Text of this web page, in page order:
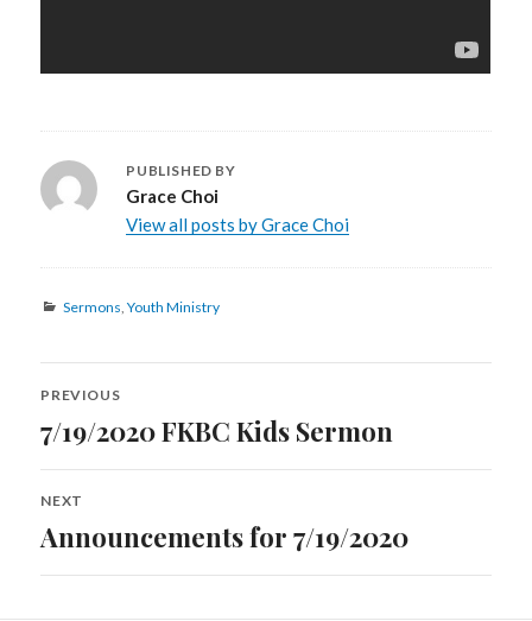
PUBLISHED BY
Grace Choi
View all posts by Grace Choi
Categories
Sermons ,Youth Ministry
Post
navigation
PREVIOUS
Previous
7/19/2020 FKBC Kids Sermon
NEXT
Next
Announcements for 7/19/2020